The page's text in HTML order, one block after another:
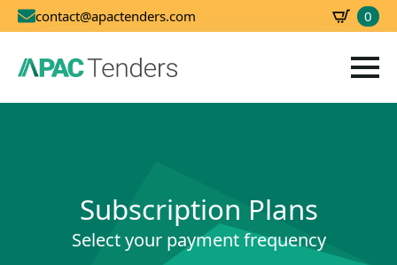
contact@apactenders.com 0
Subscription Plans
Select your payment frequency